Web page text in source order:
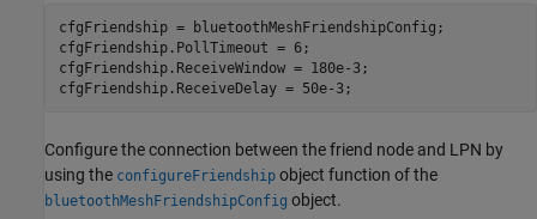
cfgFriendship = bluetoothMeshFriendshipConfig;
cfgFriendship.PollTimeout = 6;
cfgFriendship.ReceiveWindow = 180e-3;
cfgFriendship.ReceiveDelay = 50e-3;
Configure the connection between the friend node and LPN by
using the configureFriendship object function of the
bluetoothMeshFriendshipConfig object.